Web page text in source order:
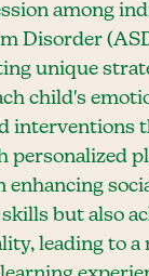
among
Disorder
unique
child's
interventions
personalized
enhancing
but also
leading to a